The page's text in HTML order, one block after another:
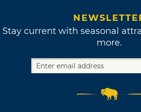
Stay current with seasonal
more.